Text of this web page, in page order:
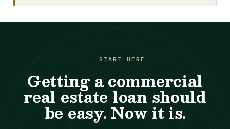
START HERE
Getting a commercial
real estate loan should
be easy. Now it is.